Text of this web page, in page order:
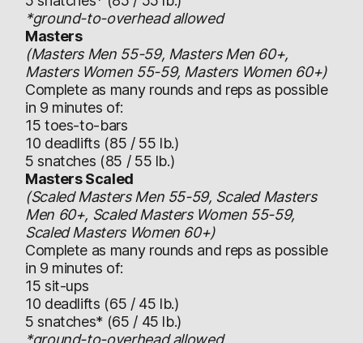
*ground-to-overhead allowed
Masters
(Masters Men 55-59, Masters Men 60+,
Masters Women 55-59, Masters Women 60+)
Complete as many rounds and reps as possible
in 9 minutes of:
15 toes-to-bars
10 deadlifts (85 / 55 lb.)
5 snatches (85 / 55 lb.)
Masters Scaled
(Scaled Masters Men 55-59, Scaled Masters
Men 60+, Scaled Masters Women 55-59,
Scaled Masters Women 60+)
Complete as many rounds and reps as possible
in 9 minutes of:
15 sit-ups
10 deadlifts (65 / 45 lb.)
5 snatches* (65 / 45 lb.)